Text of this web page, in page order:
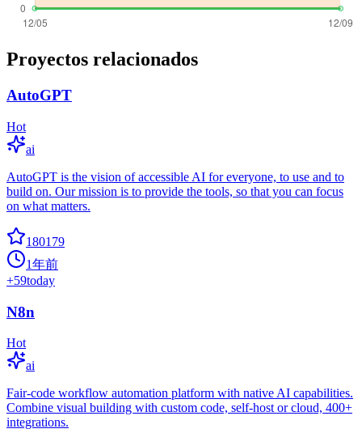
Proyectos relacionados
AutoGPT
Hot
ai
AutoGPT is the vision of accessible AI for everyone, to use and to
build on. Our mission is to provide the tools, so that you can focus
on what matters.
180179
1年前
+59today
N8n
Hot
ai
Fair-code workflow automation platform with native AI capabilities.
Combine visual building with custom code, self-host or cloud, 400+
integrations.